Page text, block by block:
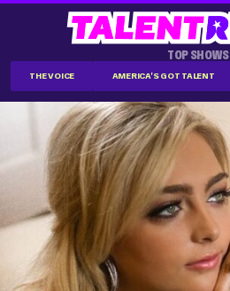
TOP SHOWS
THE VOICE AMERICA'S GOT TALENT